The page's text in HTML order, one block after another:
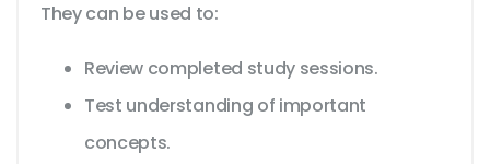
They can be used to:
Review completed study sessions.
Test understanding of important
concepts.